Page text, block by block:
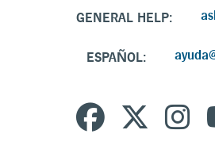
GENERAL HELP:
ESPAÑOL: